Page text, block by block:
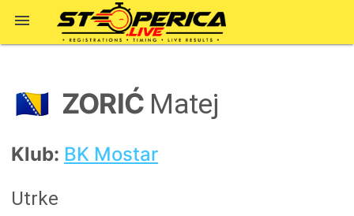

🇧🇦 ZORIĆ Matej
Klub: BK Mostar
Utrke